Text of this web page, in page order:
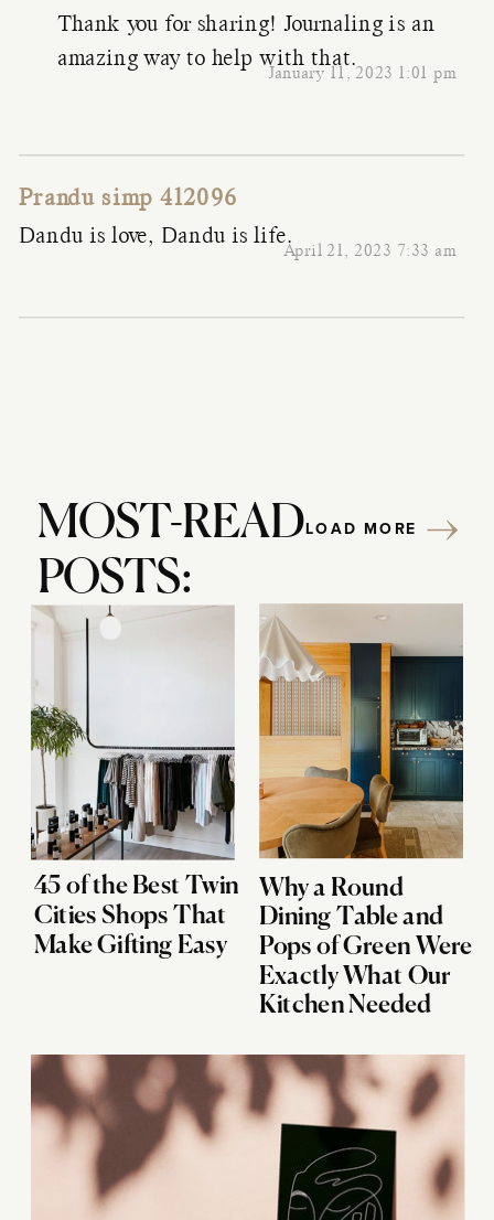
January 11, 2023 1:01 pm
Thank you for sharing! Journaling is an
amazing way to help with that.
Prandu simp 412096
April 21, 2023 7:33 am
Dandu is love, Dandu is life.
MOST-READ
POSTS:
45 of the Best Twin
Cities Shops That
Make Gifting Easy
Why a Round
Dining Table and
Pops of Green Were
Exactly What Our
Kitchen Needed
LOAD MORE